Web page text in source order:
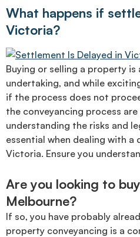
What happens if
Victoria?
Buying or selling a property is
undertaking, and while
if the process does not
the conveyancing process
understanding the risks and
essential when dealing with a
Victoria. Ensure you
Are you looking to
Melbourne?
If so, you have probably
property conveyancing is a